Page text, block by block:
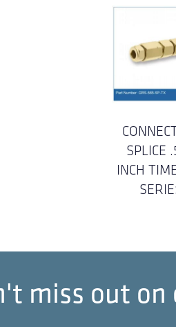
SPLICE
INCH
miss out